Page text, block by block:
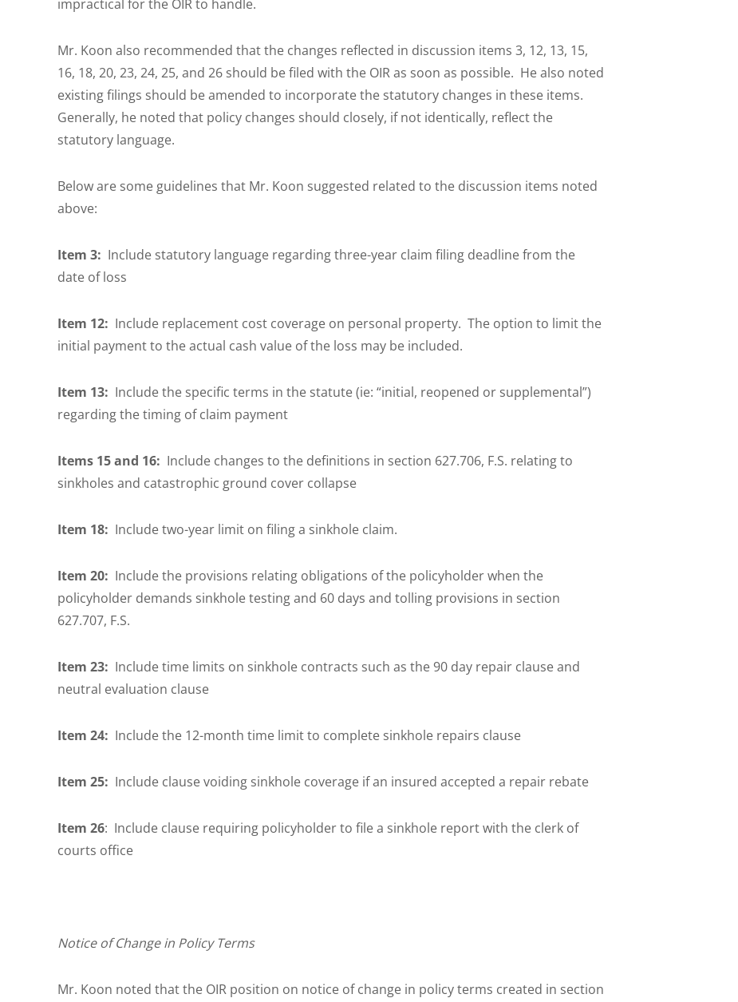
impractical for the OIR to handle.
Mr. Koon also recommended that the changes reflected in discussion items 3, 12, 13, 15,
16, 18, 20, 23, 24, 25, and 26 should be filed with the OIR as soon as possible. He also noted
existing filings should be amended to incorporate the statutory changes in these items.
Generally, he noted that policy changes should closely, if not identically, reflect the
statutory language.
Below are some guidelines that Mr. Koon suggested related to the discussion items noted
above:
Item 3: Include statutory language regarding three-year claim filing deadline from the
date of loss
Item 12: Include replacement cost coverage on personal property. The option to limit the
initial payment to the actual cash value of the loss may be included.
Item 13: Include the specific terms in the statute (ie: “initial, reopened or supplemental”)
regarding the timing of claim payment
Items 15 and 16: Include changes to the definitions in section 627.706, F.S. relating to
sinkholes and catastrophic ground cover collapse
Item 18: Include two-year limit on filing a sinkhole claim.
Item 20: Include the provisions relating obligations of the policyholder when the
policyholder demands sinkhole testing and 60 days and tolling provisions in section
627.707, F.S.
Item 23: Include time limits on sinkhole contracts such as the 90 day repair clause and
neutral evaluation clause
Item 24: Include the 12-month time limit to complete sinkhole repairs clause
Item 25: Include clause voiding sinkhole coverage if an insured accepted a repair rebate
Item 26: Include clause requiring policyholder to file a sinkhole report with the clerk of
courts office
Notice of Change in Policy Terms
Mr. Koon noted that the OIR position on notice of change in policy terms created in section